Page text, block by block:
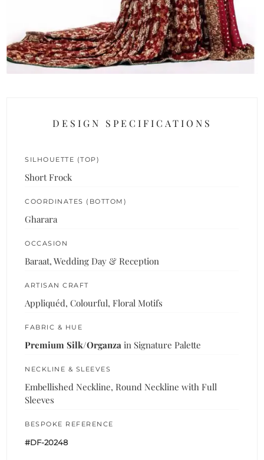
DESIGN SPECIFICATIONS
SILHOUETTE (TOP)
Short Frock
COORDINATES (BOTTOM)
Gharara
OCCASION
Baraat, Wedding Day & Reception
ARTISAN CRAFT
Appliquéd, Colourful, Floral Motifs
FABRIC & HUE
Premium Silk/Organza in Signature Palette
NECKLINE & SLEEVES
Embellished Neckline, Round Neckline with Full
Sleeves
BESPOKE REFERENCE
#DF-20248